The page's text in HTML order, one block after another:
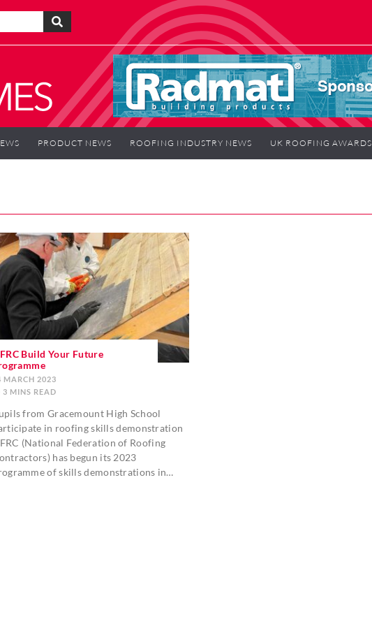
PRODUCT NEWS ROOFING INDUSTRY NEWS UK ROOFING AWARDS
Build Your Future
MARCH 2023
3 MINS
from Gracemount High School
in roofing skills demonstration
(National Federation of Roofing
has begun its 2023
of skills demonstrations in…